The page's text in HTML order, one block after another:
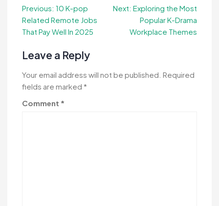
Post
navigation
Previous: 10 K-pop
Related Remote Jobs
That Pay Well In 2025
Next: Exploring the Most
Popular K-Drama
Workplace Themes
Leave a Reply
Your email address will not be published. Required
fields are marked *
Comment *